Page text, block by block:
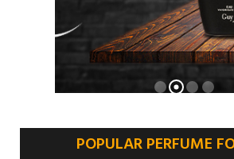
POPULAR PERFUME